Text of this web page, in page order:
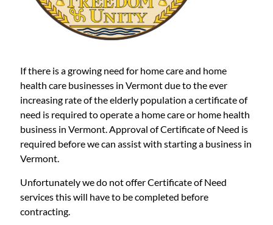
If there is a growing need for home care and home
health care businesses in Vermont due to the ever
increasing rate of the elderly population a certificate of
need is required to operate a home care or home health
business in Vermont. Approval of Certificate of Need is
required before we can assist with starting a business in
Vermont.
Unfortunately we do not offer Certificate of Need
services this will have to be completed before
contracting.